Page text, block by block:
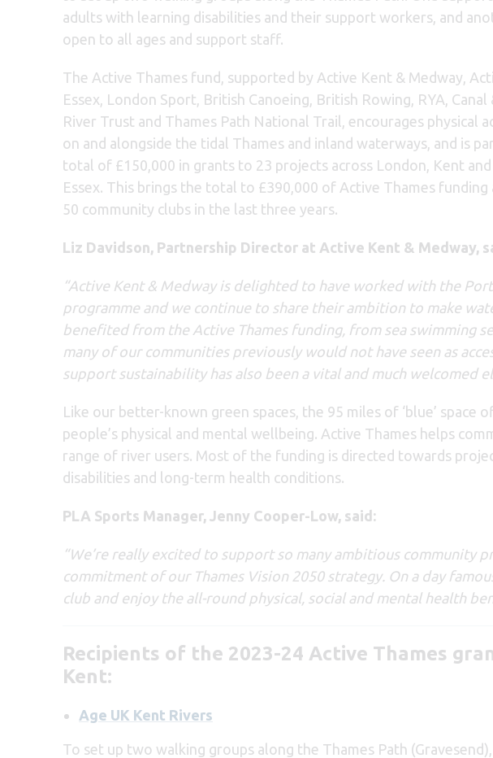
adults with learning disabilities and their support workers, and
open to all ages and support staff.
The Active Thames fund, supported by Active Kent & Medway,
Essex, London Sport, British Canoeing, British Rowing, RYA, Canal
River Trust and Thames Path National Trail, encourages physical
on and alongside the tidal Thames and inland waterways, and is
total of £150,000 in grants to 23 projects across London, Kent and
Essex. This brings the total to £390,000 of Active Thames funding
50 community clubs in the last three years.
Liz Davidson, Partnership Director at Active Kent & Medway,
“Active Kent & Medway is delighted to have worked with the
programme and we continue to share their ambition to make
benefited from the Active Thames funding, from sea swimming
many of our communities previously would not have seen as
support sustainability has also been a vital and much welcomed
Like our better-known green spaces, the 95 miles of ‘blue’
people’s physical and mental wellbeing. Active Thames helps
range of river users. Most of the funding is directed towards
disabilities and long-term health conditions.
PLA Sports Manager, Jenny Cooper-Low, said:
“We’re really excited to support so many ambitious community
commitment of our Thames Vision 2050 strategy. On a day
club and enjoy the all-round physical, social and mental health
Recipients of the 2023-24 Active Thames
Kent:
Age UK Kent Rivers
To set up two walking groups along the Thames Path